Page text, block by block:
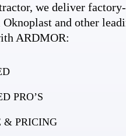
we deliver
and other
ARDMOR:
PRO’S
& PRICING